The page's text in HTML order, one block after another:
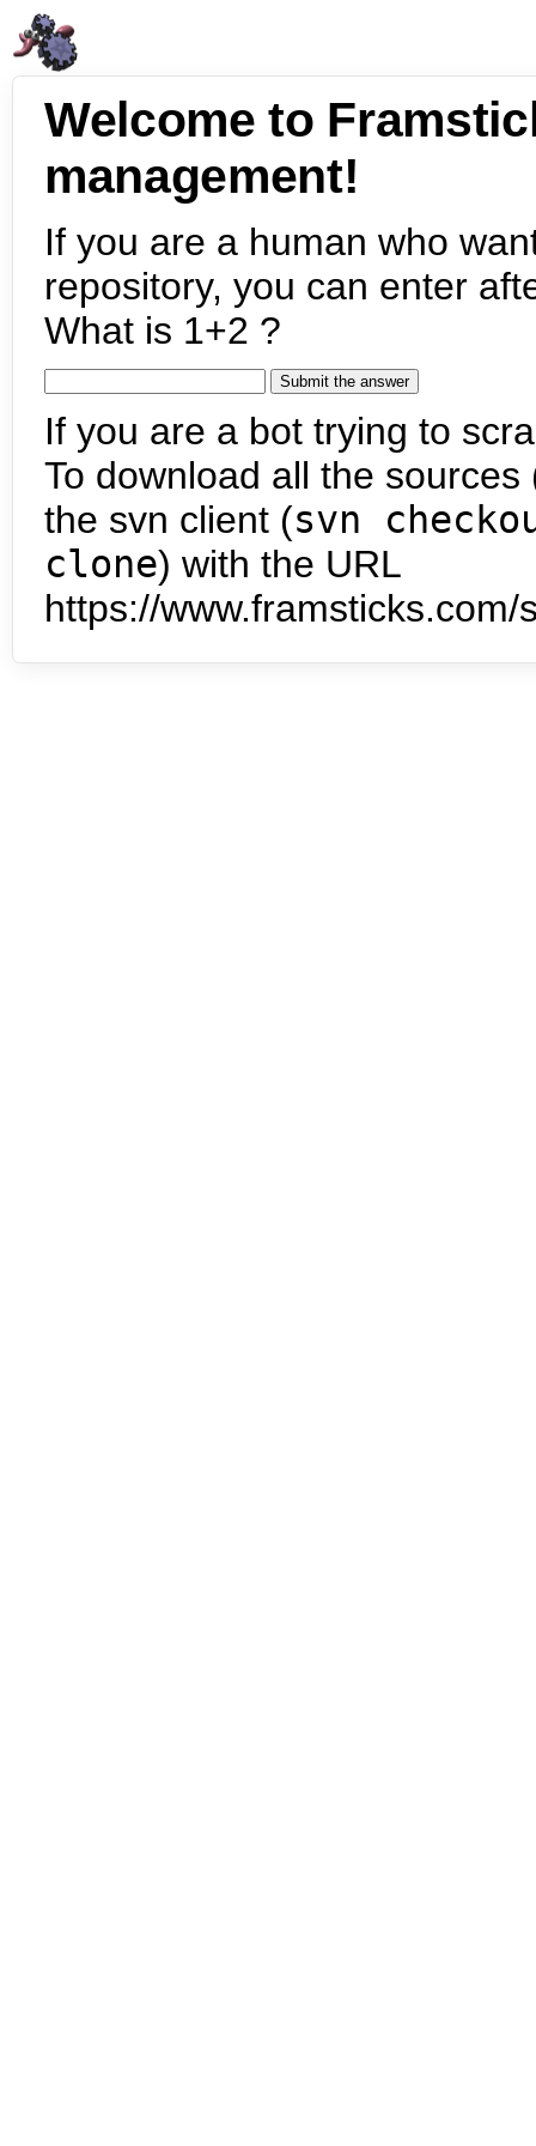
Welcome to
management!
If you are a human who
repository, you can enter
What is 1+2 ?
If you are a bot trying to
To download all the
the svn client (svn
clone) with the URL
https://www.framsticks.com/